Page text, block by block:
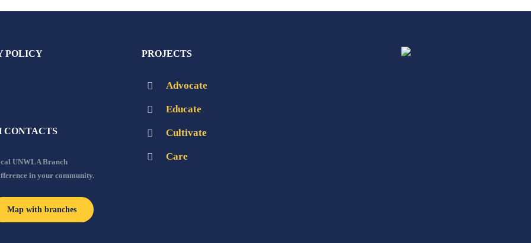
POLICY
CONTACTS
UNWLA Branch
in your community.
Map with branches
PROJECTS
Advocate
Educate
Cultivate
Care